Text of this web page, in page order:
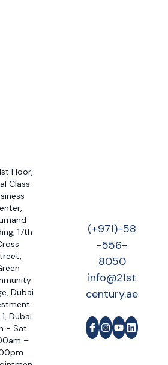
Floor,
Class
17th
Dubai
Dubai
- Sat:
–
(+971)-58
-556-
8050
info@21st
century.ae